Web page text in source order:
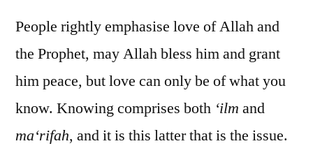
People rightly emphasise love of Allah and
the Prophet, may Allah bless him and grant
him peace, but love can only be of what you
know. Knowing comprises both ‘ilm and
ma‘rifah, and it is this latter that is the issue.